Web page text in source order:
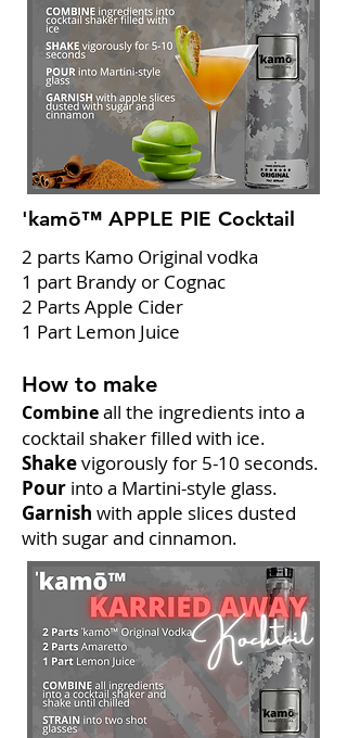
'kamō™ APPLE PIE Cocktail
2 parts Kamo Original vodka
1 part Brandy or Cognac
2 Parts Apple Cider
1 Part Lemon Juice
How to make
Combineall the ingredients into a
cocktail shaker filled with ice.
Shakevigorously for 5-10 seconds.
Pour into a Martini-style glass.
Garnish with apple slices dusted
with sugar and cinnamon.